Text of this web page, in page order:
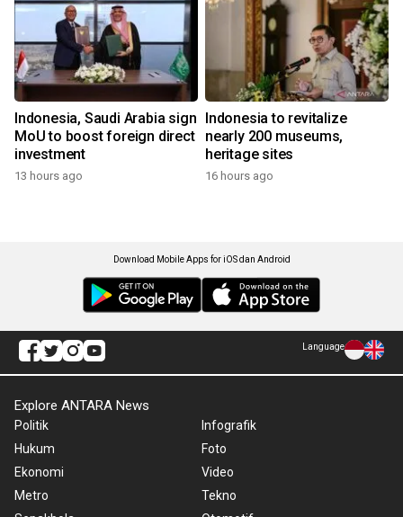
Indonesia, Saudi Arabia sign
MoU to boost foreign direct
investment
13 hours ago
Indonesia to revitalize
nearly 200 museums,
heritage sites
16 hours ago
Download Mobile Apps for iOS dan Android
Language
Explore ANTARA News
Politik
Hukum
Ekonomi
Metro
Infografik
Foto
Video
Tekno